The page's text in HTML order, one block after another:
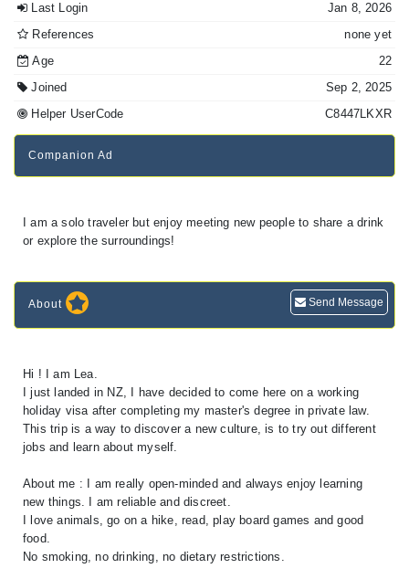
Last Login
Jan 8, 2026
References
none yet
Age
22
Joined
Sep 2, 2025
Helper UserCode
C8447LKXR
Companion Ad
I am a solo traveler but enjoy meeting new people to share a drink
About Send Message
Hi ! I am Lea.
I just landed in NZ, I have decided to come here on a working
holiday visa after completing my master's degree in private law.
This trip is a way to discover a new culture, is to try out different
jobs and learn about myself.
About me : I am really open-minded and always enjoy learning
new things. I am reliable and discreet.
I love animals, go on a hike, read, play board games and good
food.